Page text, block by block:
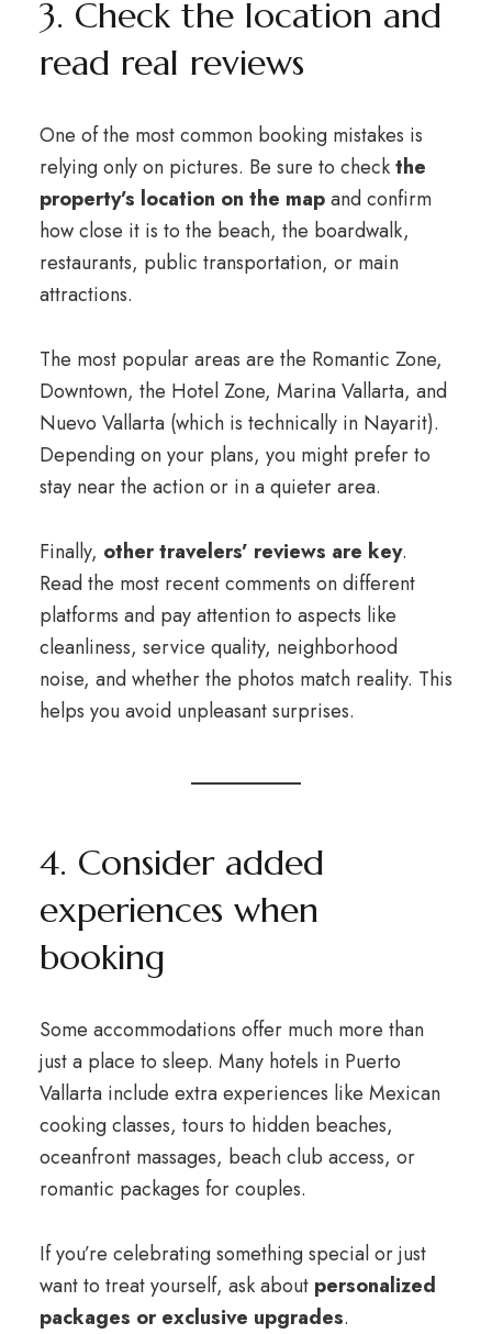
3. Check the location and
read real reviews
One of the most common booking mistakes is
relying only on pictures. Be sure to checkthe
property’s location on the mapand confirm
how close it is to the beach, the boardwalk,
restaurants, public transportation, or main
attractions.
The most popular areas are the Romantic Zone,
Downtown, the Hotel Zone, Marina Vallarta, and
Nuevo Vallarta (which is technically in Nayarit).
Depending on your plans, you might prefer to
stay near the action or in a quieter area.
Finally, other travelers’ reviews are key.
Read the most recent comments on different
platforms and pay attention to aspects like
cleanliness, service quality, neighborhood
noise, and whether the photos match reality. This
helps you avoid unpleasant surprises.
4. Consider added
experiences when
booking
Some accommodations offer much more than
just a place to sleep. Many hotels in Puerto
Vallarta include extra experiences like Mexican
cooking classes, tours to hidden beaches,
oceanfront massages, beach club access, or
romantic packages for couples.
If you’re celebrating something special or just
want to treat yourself, ask about personalized
packages or exclusive upgrades.